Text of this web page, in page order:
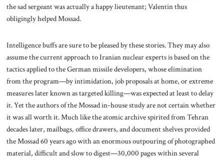
the sad sergeant was actually a happy lieutenant; Valentin thus
obligingly helped Mossad.
Intelligence buffs are sure to be pleased by these stories. They may also
assume the current approach to Iranian nuclear experts is based on the
tactics applied to the German missile developers, whose elimination
from the program—by intimidation, job proposals at home, or extreme
measures later known as targeted killing—was expected at least to delay
it. Yet the authors of the Mossad in-house study are not certain whether
it was all worth it. Much like the atomic archive spirited from Tehran
decades later, mailbags, office drawers, and document shelves provided
the Mossad 60 years ago with an enormous outpouring of photographed
material, difficult and slow to digest—30,000 pages within several